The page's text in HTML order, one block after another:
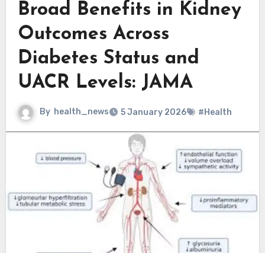
Broad Benefits in Kidney
Outcomes Across
Diabetes Status and
UACR Levels: JAMA
By health_news 5 January 2026 #Health